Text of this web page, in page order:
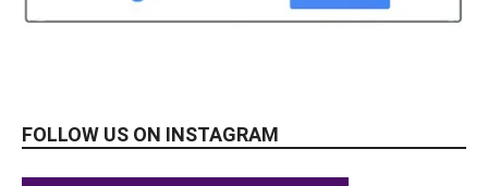
FOLLOW US ON INSTAGRAM